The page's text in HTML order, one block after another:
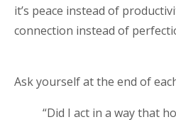
it’s peace instead of
connection instead of
Ask yourself at the end of
“Did I act in a way that